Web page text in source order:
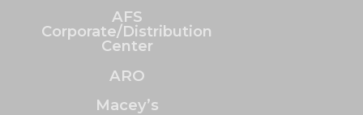
AFS
Corporate/Distribution
Center
ARO
Macey’s